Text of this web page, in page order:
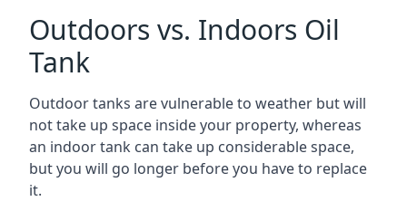
Outdoors vs. Indoors Oil
Tank
Outdoor tanks are vulnerable to weather but will
not take up space inside your property, whereas
an indoor tank can take up considerable space,
but you will go longer before you have to replace
it.